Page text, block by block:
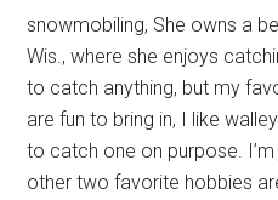
snowmobiling, She owns a
Wis., where she enjoys
to catch anything, but my
are fun to bring in, I like
to catch one on purpose.
other two favorite hobbies